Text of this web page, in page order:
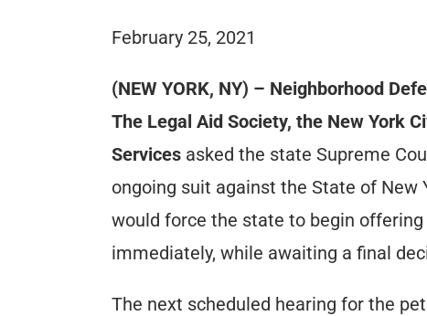
February 25, 2021
(NEW YORK, NY) – Neighborhood
The Legal Aid Society, the New York
Services asked the state Supreme
ongoing suit against the State of New
would force the state to begin
immediately, while awaiting a final
The next scheduled hearing for the